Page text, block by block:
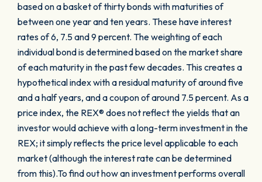
based on a basket of thirty bonds with maturities of
between one year and ten years. These have interest
rates of 6, 7.5 and 9 percent. The weighting of each
individual bond is determined based on the market share
of each maturity in the past few decades. This creates a
hypothetical index with a residual maturity of around five
and a half years, and a coupon of around 7.5 percent. As a
price index, the REX® does not reflect the yields that an
investor would achieve with a long-term investment in the
REX; it simply reflects the price level applicable to each
market (although the interest rate can be determined
from this).To find out how an investment performs overall